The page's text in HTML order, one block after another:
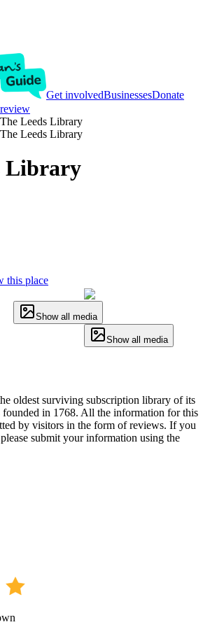
Get involvedBusinessesDonate
The Leeds Library
The Leeds Library
Library
this place
Show all media
Show all media
oldest surviving subscription library of its
in 1768. All the information for this
by visitors in the form of reviews. If you
submit your information using the